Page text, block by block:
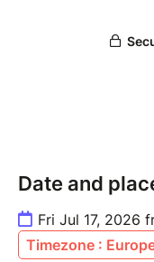
Date and
Fri Jul 17, 2026
Timezone :